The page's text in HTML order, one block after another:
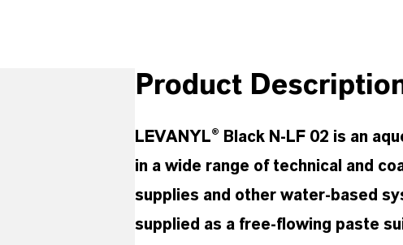
Product
LEVANYL® Black N-LF 02 is an
in a wide range of technical and
supplies and other water-based
supplied as a free-flowing paste